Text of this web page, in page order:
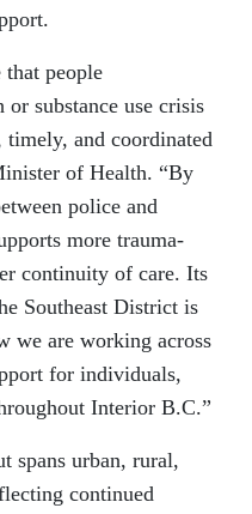
people
substance use crisis
timely, and coordinated
of Health. “By
police and
more trauma-
continuity of care. Its
Southeast District is
we are working across
for individuals,
Interior B.C.”
spans urban, rural,
continued